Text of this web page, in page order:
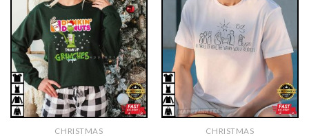
CHRISTMAS CHRISTMAS